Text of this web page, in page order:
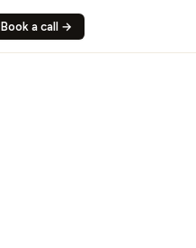
Book a call →